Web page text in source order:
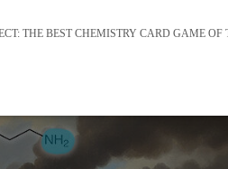
THE BEST CHEMISTRY CARD GAME